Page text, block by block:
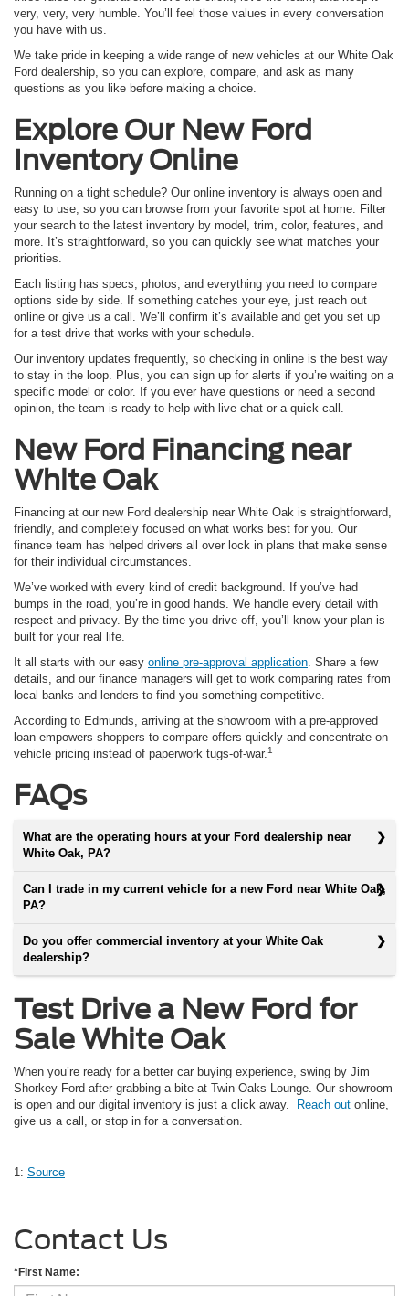
very, very, very humble. You’ll feel those values in every conversation
you have with us.
We take pride in keeping a wide range of new vehicles at our White Oak
Ford dealership, so you can explore, compare, and ask as many
questions as you like before making a choice.
Explore Our New Ford
Inventory Online
Running on a tight schedule? Our online inventory is always open and
easy to use, so you can browse from your favorite spot at home. Filter
your search to the latest inventory by model, trim, color, features, and
more. It’s straightforward, so you can quickly see what matches your
priorities.
Each listing has specs, photos, and everything you need to compare
options side by side. If something catches your eye, just reach out
online or give us a call. We’ll confirm it’s available and get you set up
for a test drive that works with your schedule.
Our inventory updates frequently, so checking in online is the best way
to stay in the loop. Plus, you can sign up for alerts if you’re waiting on a
specific model or color. If you ever have questions or need a second
opinion, the team is ready to help with live chat or a quick call.
New Ford Financing near
White Oak
Financing at our new Ford dealership near White Oak is straightforward,
friendly, and completely focused on what works best for you. Our
finance team has helped drivers all over lock in plans that make sense
for their individual circumstances.
We’ve worked with every kind of credit background. If you’ve had
bumps in the road, you’re in good hands. We handle every detail with
respect and privacy. By the time you drive off, you’ll know your plan is
built for your real life.
It all starts with our easy online pre-approval application . Share a few
details, and our finance managers will get to work comparing rates from
local banks and lenders to find you something competitive.
According to Edmunds, arriving at the showroom with a pre-approved
loan empowers shoppers to compare offers quickly and concentrate on
vehicle pricing instead of paperwork tugs-of-war. 1
FAQs
What are the operating hours at your Ford dealership near
White Oak, PA?
Can I trade in my current vehicle for a new Ford near White Oak,
PA?
Do you offer commercial inventory at your White Oak
dealership?
Test Drive a New Ford for
Sale White Oak
When you’re ready for a better car buying experience, swing by Jim
Shorkey Ford after grabbing a bite at Twin Oaks Lounge. Our showroom
is open and our digital inventory is just a click away. Reach out online,
give us a call, or stop in for a conversation.
1: Source
Contact Us
*First Name: